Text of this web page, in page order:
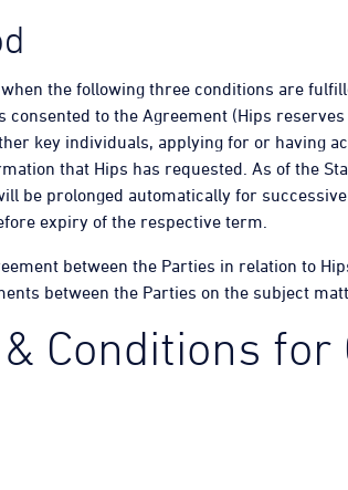
the following three conditions are
consented to the Agreement (Hips
key individuals, applying for or having
that Hips has requested. As of the
be prolonged automatically for
expiry of the respective term.
between the Parties in relation to
between the Parties on the subject
Conditions for